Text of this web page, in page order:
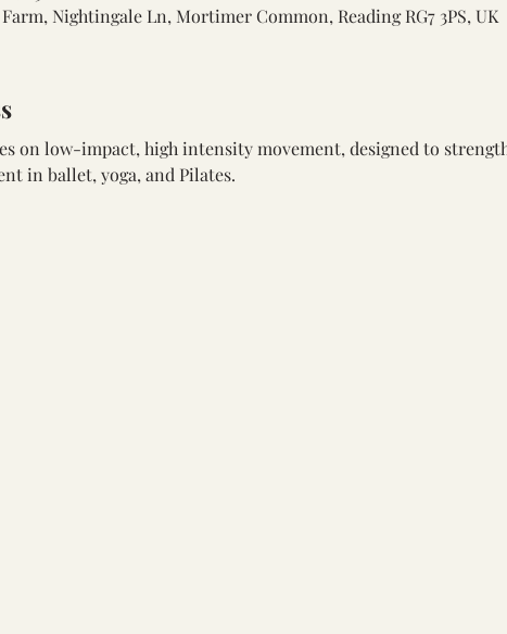
Nightingale Ln, Mortimer Common, Reading RG7 3PS, UK
on low-impact, high intensity movement, designed to
in ballet, yoga, and Pilates.